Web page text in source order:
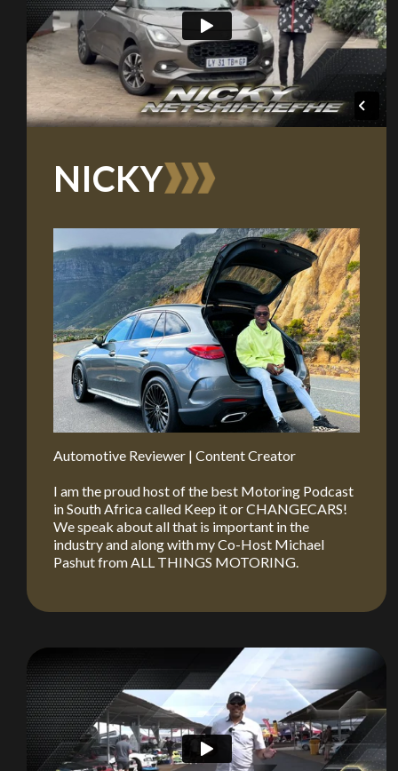
NICKY
Automotive Reviewer | Content Creator
I am the proud host of the best Motoring Podcast
in South Africa called Keep it or CHANGECARS!
We speak about all that is important in the
industry and along with my Co-Host Michael
Pashut from ALL THINGS MOTORING.